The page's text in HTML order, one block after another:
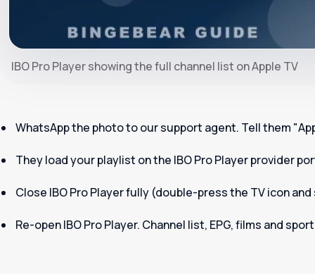
IBO Pro Player showing the full channel list on Apple TV
WhatsApp the photo to our support agent. Tell them
They load your playlist on the IBO Pro Player provider
Close IBO Pro Player fully (double-press the TV icon
Re-open IBO Pro Player. Channel list, EPG, films and